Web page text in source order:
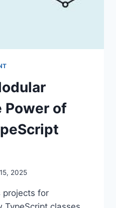
Power of
2025
projects for